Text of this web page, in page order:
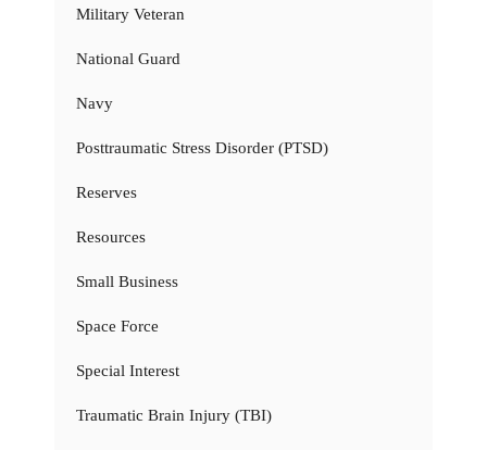
Military Veteran
National Guard
Navy
Posttraumatic Stress Disorder (PTSD)
Reserves
Resources
Small Business
Space Force
Special Interest
Traumatic Brain Injury (TBI)